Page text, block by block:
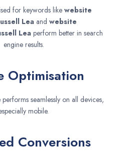
for keywords like website
Lea and website
Leaperform better in search
engine results.
Optimisation
seamlessly on all devices,
mobile.
Conversions